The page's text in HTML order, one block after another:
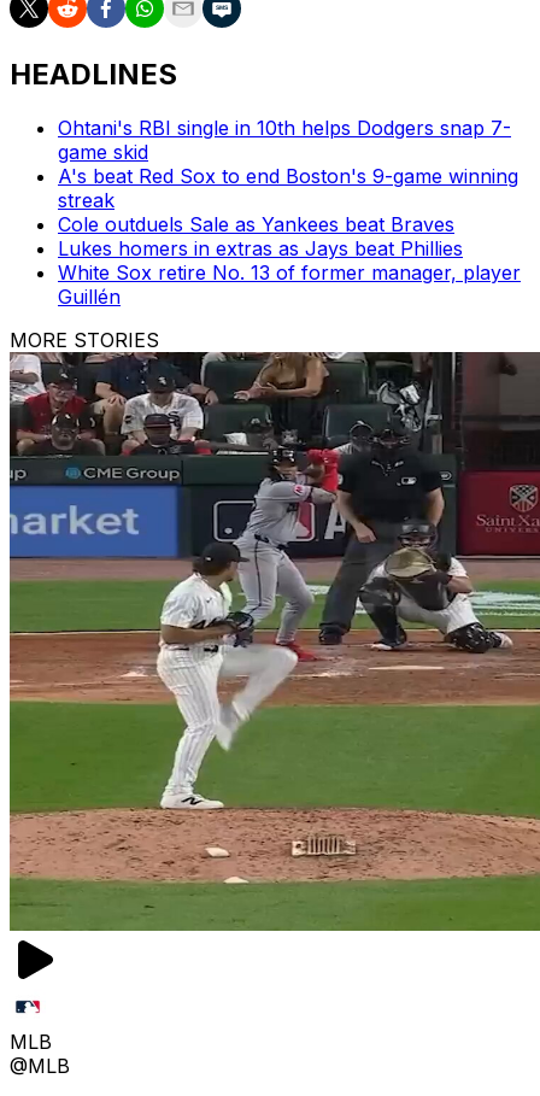
HEADLINES
Ohtani's RBI single in 10th helps Dodgers snap 7-
game skid
A's beat Red Sox to end Boston's 9-game winning
streak
Cole outduels Sale as Yankees beat Braves
Lukes homers in extras as Jays beat Phillies
White Sox retire No. 13 of former manager, player
Guillén
MORE STORIES
MLB
@MLB